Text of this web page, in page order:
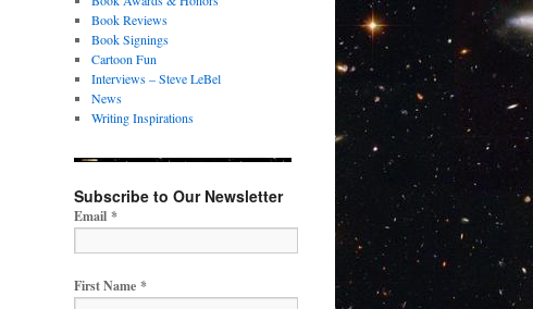
Book Reviews
Book Signings
Cartoon Fun
Interviews – Steve LeBel
News
Writing Inspirations
Subscribe to Our Newsletter
Email *
First Name *